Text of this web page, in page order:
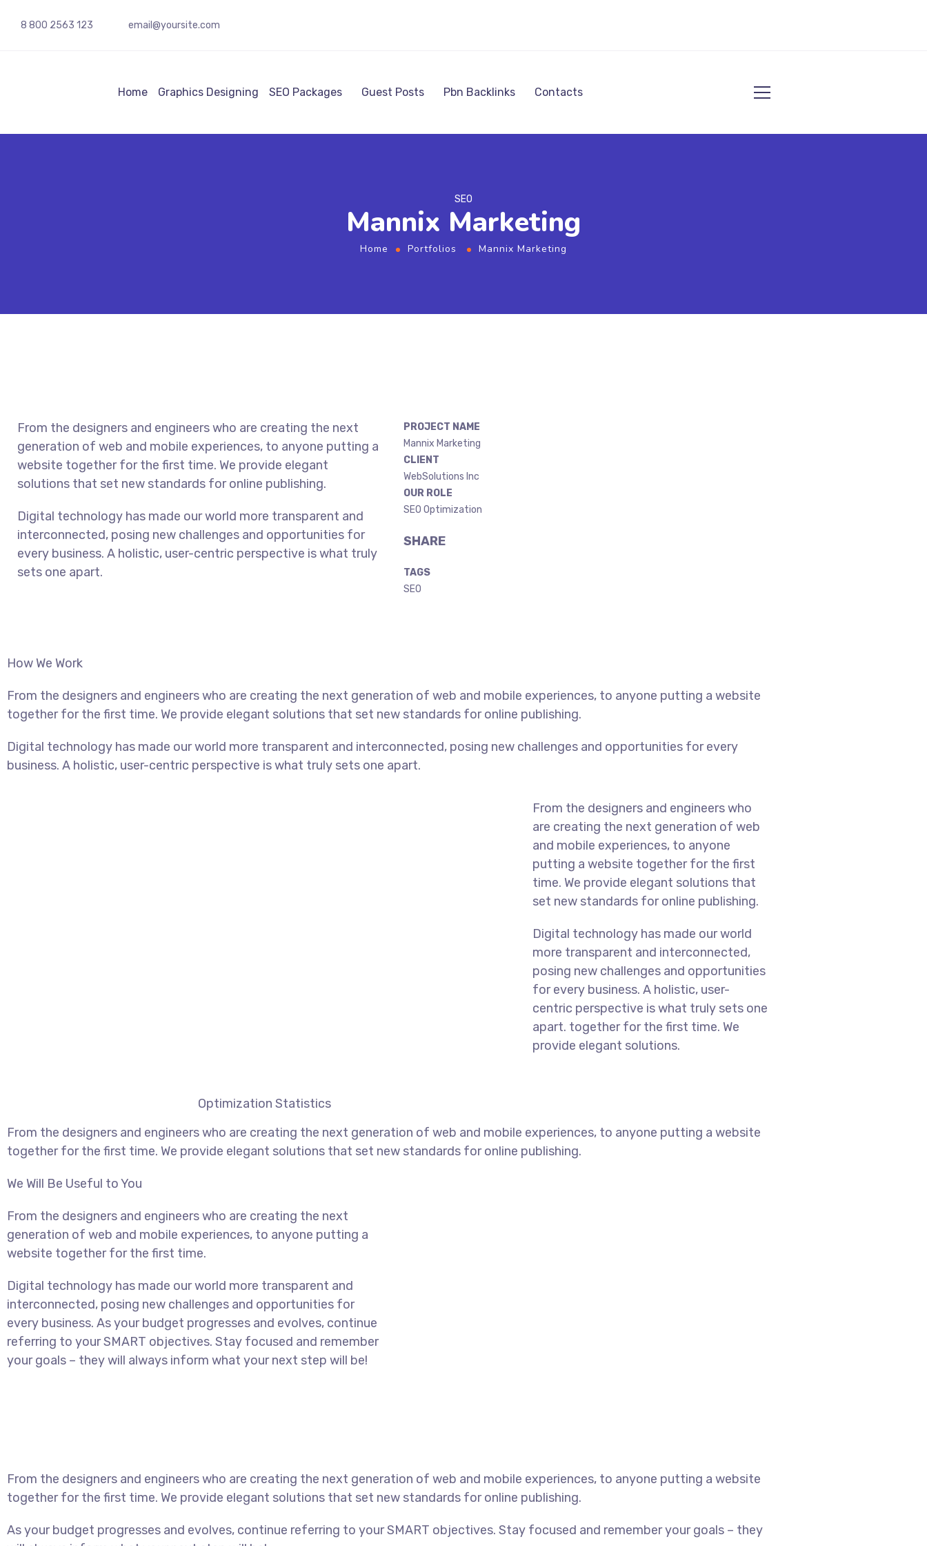
8 800 2563 123 email@yoursite.com
Home Graphics Designing SEO Packages Guest Posts Pbn Backlinks Contacts
SEO
Mannix Marketing
Home Portfolios Mannix Marketing
From the designers and engineers who are creating the next
generation of web and mobile experiences, to anyone putting a
website together for the first time. We provide elegant
solutions that set new standards for online publishing.
Digital technology has made our world more transparent and
interconnected, posing new challenges and opportunities for
every business. A holistic, user-centric perspective is what truly
sets one apart.
PROJECT NAME
Mannix Marketing
CLIENT
WebSolutions Inc
OUR ROLE
SEO Optimization
SHARE
TAGS
SEO
How We Work
From the designers and engineers who are creating the next generation of web and mobile experiences, to anyone putting a website
together for the first time. We provide elegant solutions that set new standards for online publishing.
Digital technology has made our world more transparent and interconnected, posing new challenges and opportunities for every
business. A holistic, user-centric perspective is what truly sets one apart.
Optimization Statistics
From the designers and engineers who
are creating the next generation of web
and mobile experiences, to anyone
putting a website together for the first
time. We provide elegant solutions that
set new standards for online publishing.
Digital technology has made our world
more transparent and interconnected,
posing new challenges and opportunities
for every business. A holistic, user-
centric perspective is what truly sets one
apart. together for the first time. We
provide elegant solutions.
From the designers and engineers who are creating the next generation of web and mobile experiences, to anyone putting a website
together for the first time. We provide elegant solutions that set new standards for online publishing.
We Will Be Useful to You
From the designers and engineers who are creating the next
generation of web and mobile experiences, to anyone putting a
website together for the first time.
Digital technology has made our world more transparent and
interconnected, posing new challenges and opportunities for
every business. As your budget progresses and evolves, continue
referring to your SMART objectives. Stay focused and remember
your goals – they will always inform what your next step will be!
From the designers and engineers who are creating the next generation of web and mobile experiences, to anyone putting a website
together for the first time. We provide elegant solutions that set new standards for online publishing.
As your budget progresses and evolves, continue referring to your SMART objectives. Stay focused and remember your goals – they